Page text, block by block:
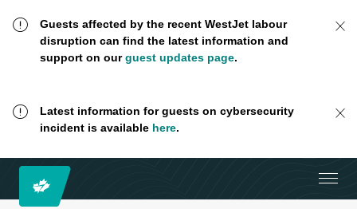
Guests affected by the recent WestJet labour
disruption can find the latest information and
support on ourguest updates page.
Latest information for guests on cybersecurity
incident is available here.